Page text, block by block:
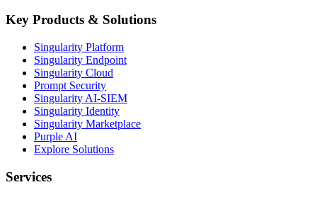
Key Products & Solutions
Singularity Platform
Singularity Endpoint
Singularity Cloud
Prompt Security
Singularity AI-SIEM
Singularity Identity
Singularity Marketplace
Purple AI
Explore Solutions
Services